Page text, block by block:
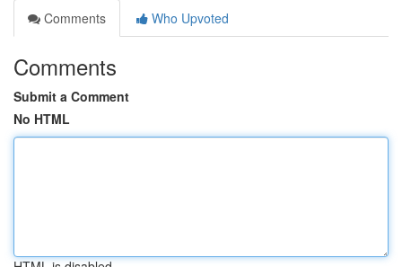
Comments
Who Upvoted
Comments
Submit a Comment
No HTML